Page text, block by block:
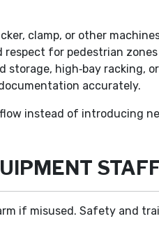
clamp, or other
for pedestrian
high‑bay racking,
accurately.
instead of introducing
if misused. Safety and